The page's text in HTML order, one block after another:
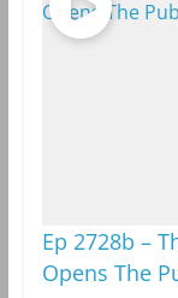
Ep 2728b –
Opens The